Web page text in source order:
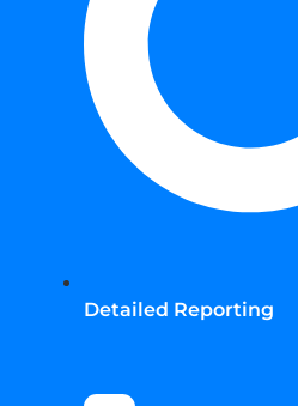
Detailed Reporting